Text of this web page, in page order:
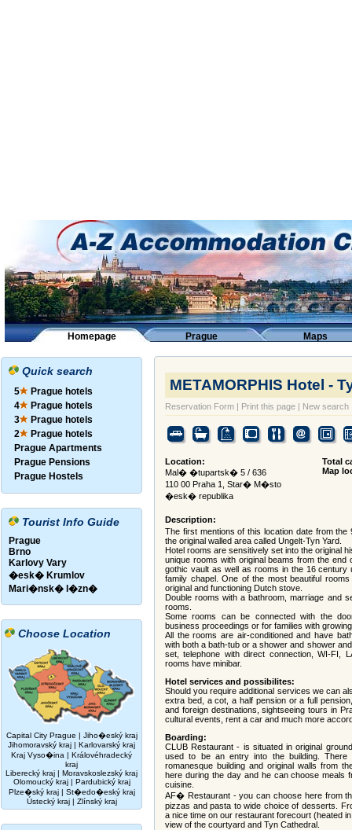
Homepage Prague Maps
Quick search
5
Prague hotels
4
Prague hotels
3
Prague hotels
2
Prague hotels
Prague Apartments
Prague Pensions
Prague Hostels
Tourist Info Guide
Prague
Brno
Karlovy Vary
�esk� Krumlov
Mari�nsk� l�zn�
Choose Location
Capital City Prague | Jiho�eský kraj
Jihomoravský kraj | Karlovarský kraj
Kraj Vyso�ina | Královéhradecký
kraj
Liberecký kraj | Moravskoslezský kraj
Olomoucký kraj| Pardubický kraj
Plze�ský kraj| St�edo�eský kraj
Ústecký kraj| Zlínský kraj
METAMORPHIS Hotel -
Reservation Form | Print this page | New search
Location:
Mal� �tupartsk� 5 / 636
110 00 Praha 1, Star� M�sto
�esk� republika
Total
Map
Description:
The first mentions of this location date from
the original walled area called Ungelt-Tyn Yard.
Hotel rooms are sensitively set into the original
unique rooms with original beams from the end
gothic vault as well as rooms in the 16
family chapel. One of the most beautiful
original and functioning Dutch stove.
Double rooms with a bathroom, marriage and
rooms.
Some rooms can be connected with the
business proceedings or for families with
All the rooms are air-conditioned and have
with both a bath-tub or a shower and shower
set, telephone with direct connection, WI-FI,
rooms have minibar.
Hotel services and possibilites:
Should you require additional services we can
extra bed, a cot, a half pension or a full
and foreign destinations, sightseeing tours in
cultural events, rent a car and much more
Boarding:
CLUB Restaurant - is situated in original
used to be an entry into the building.
romanesque building and original walls from
here during the day and he can choose meals
cuisine.
AF� Restaurant - you can choose here from
pizzas and pasta to wide choice of desserts.
a nice time on our restaurant forecourt (heated
view of the courtyard and Tyn Cathedral.